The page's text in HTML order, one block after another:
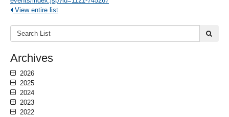
View entire list
Search
List:
Archives
2026
2025
2024
2023
2022